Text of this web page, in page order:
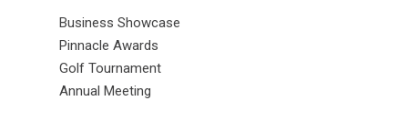
Business Showcase
Pinnacle Awards
Golf Tournament
Annual Meeting